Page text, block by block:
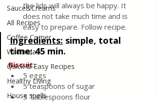
Sauce&Creams
All Recipes
Coffee Corner
Wild meat
Quick & Easy Recipes
Healthy Living
House spells
the lids will always be happy. It
does not take much time and is
easy to prepare. Follow recipe.
Ingredients: simple, total
time: 45 min.
Biscuit:
5 eggs
5 teaspoons of sugar
5 Tablespoons flour